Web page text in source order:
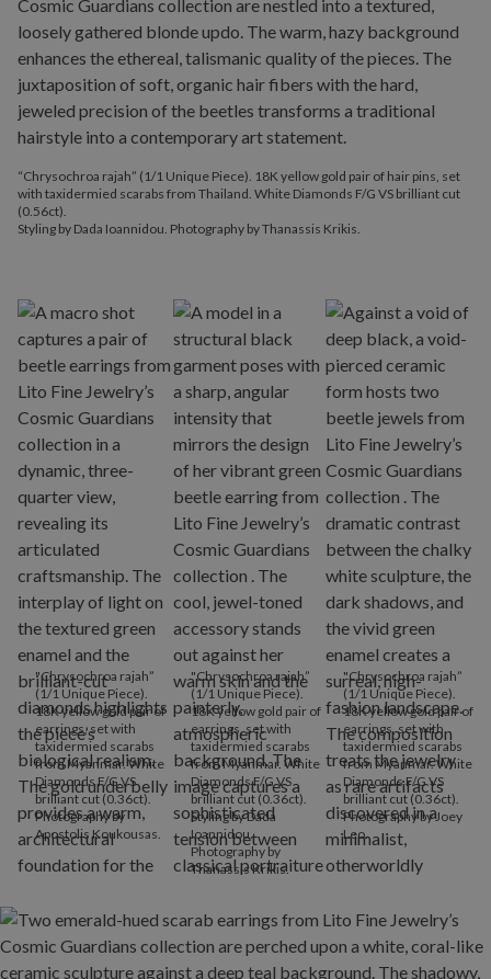
“Chrysochroa rajah” (1/1 Unique Piece). 18K yellow gold pair of hair pins, set
with taxidermied scarabs from Thailand. White Diamonds F/G VS brilliant cut
(0.56ct).
Styling by Dada Ioannidou. Photography by Thanassis Krikis.
"Chrysochroa rajah”
(1/1 Unique Piece).
18K yellow gold pair of
earrings, set with
taxidermied scarabs
from Myanmar. White
Diamonds F/G VS
brilliant cut (0.36ct).
Photography by
Apostolis Koukousas.
"Chrysochroa rajah”
(1/1 Unique Piece).
18K yellow gold pair of
earrings, set with
taxidermied scarabs
from Myanmar. White
Diamonds F/G VS
brilliant cut (0.36ct).
Styling by Dada
Ioannidou.
Photography by
Thanassis Krikis.
"Chrysochroa rajah”
(1/1 Unique Piece).
18K yellow gold pair of
earrings, set with
taxidermied scarabs
from Myanmar. White
Diamonds F/G VS
brilliant cut (0.36ct).
Photography by Joey
Leo.